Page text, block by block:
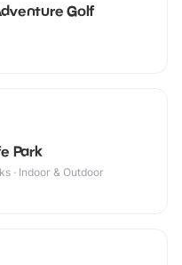
Golf
Park
· Indoor & Outdoor